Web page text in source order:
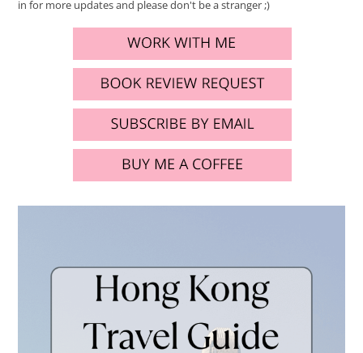
in for more updates and please don't be a stranger ;)